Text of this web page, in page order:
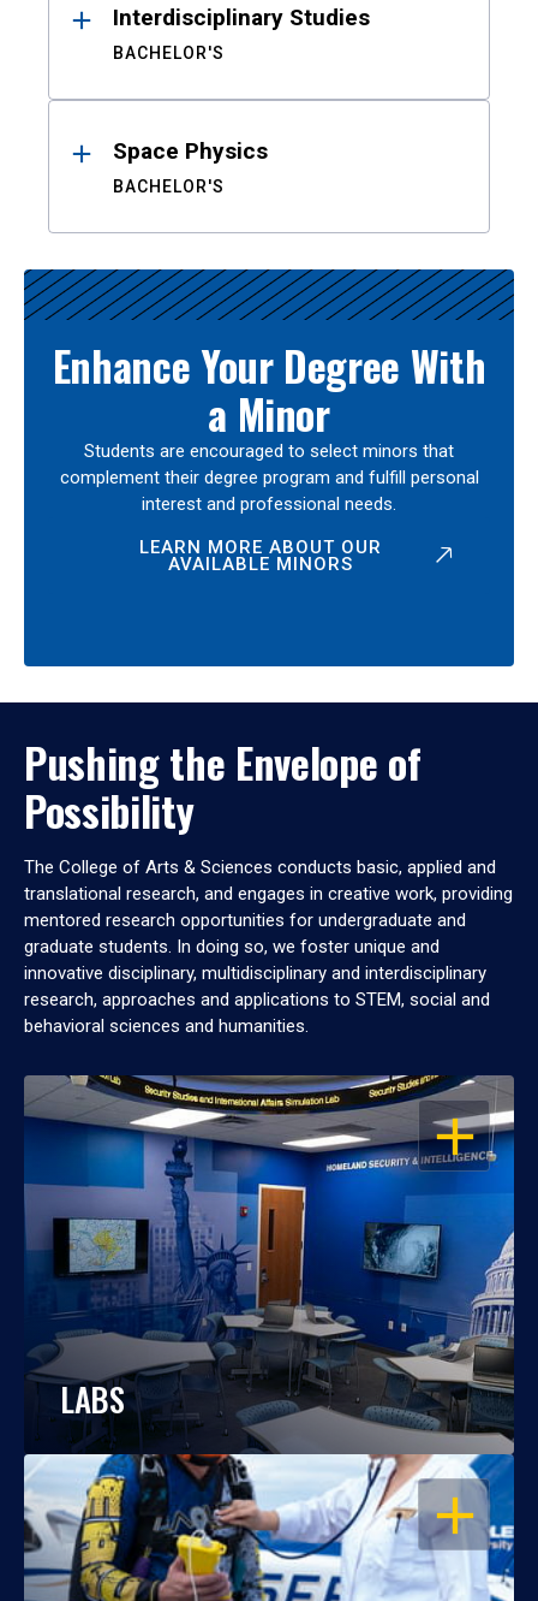
Interdisciplinary Studies
BACHELOR'S
Space Physics
BACHELOR'S
Enhance Your Degree With
a Minor
Students are encouraged to select minors that
complement their degree program and fulfill personal
interest and professional needs.
LEARN MORE ABOUT OUR
AVAILABLE MINORS
Pushing the Envelope of
Possibility
The College of Arts & Sciences conducts basic, applied and
translational research, and engages in creative work, providing
mentored research opportunities for undergraduate and
graduate students. In doing so, we foster unique and
innovative disciplinary, multidisciplinary and interdisciplinary
research, approaches and applications to STEM, social and
behavioral sciences and humanities.
OPEN
LABS
OPEN